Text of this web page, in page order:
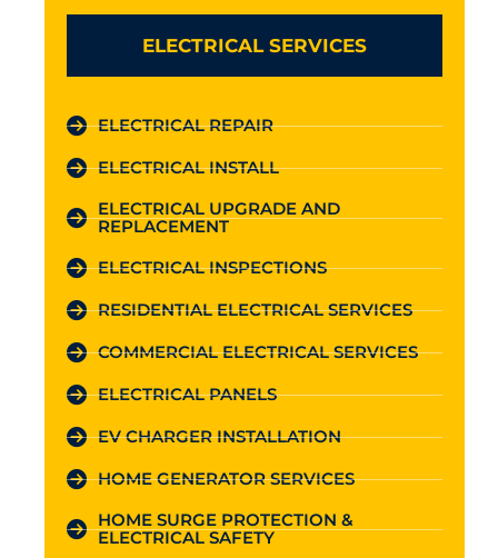
ELECTRICAL SERVICES
ELECTRICAL REPAIR
ELECTRICAL INSTALL
ELECTRICAL UPGRADE AND
REPLACEMENT
ELECTRICAL INSPECTIONS
RESIDENTIAL ELECTRICAL SERVICES
COMMERCIAL ELECTRICAL SERVICES
ELECTRICAL PANELS
EV CHARGER INSTALLATION
HOME GENERATOR SERVICES
HOME SURGE PROTECTION &
ELECTRICAL SAFETY